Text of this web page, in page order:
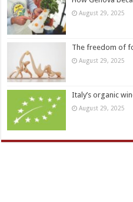
August 29, 2025
The freedom of
August 29, 2025
Italy’s organic
August 29, 2025